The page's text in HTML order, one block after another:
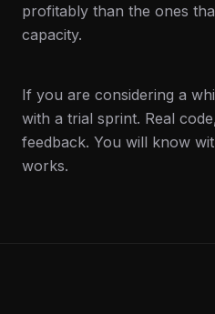
profitably than the ones
capacity.
If you are considering a
with a trial sprint. Real
feedback. You will know
works.